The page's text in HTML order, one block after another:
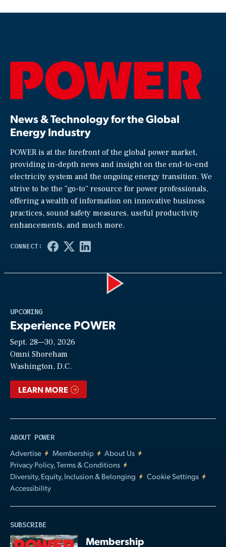
News & Technology for the Global
Energy Industry
POWER is at the forefront of the global power market,
providing in-depth news and insight on the end-to-end
electricity system and the ongoing energy transition. We
strive to be the “go-to” resource for power professionals,
offering a wealth of information on innovative business
practices, sound safety measures, useful productivity
enhancements, and much more.
UPCOMING
Experience POWER
Sept. 28—30, 2026
Omni Shoreham
Washington, D.C.
LEARN MORE
ABOUT POWER
Advertise
Membership
About Us
Privacy Policy, Terms & Conditions
Diversity, Equity, Inclusion & Belonging
Cookie Settings
Accessibility
SUBSCRIBE
Membership